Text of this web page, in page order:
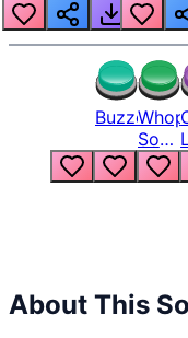
Buzzer
Song
But
1
About This